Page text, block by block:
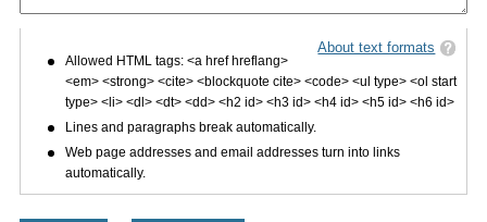
About text formats
Allowed HTML tags: <a href hreflang>
<em> <strong> <cite> <blockquote cite> <code> <ul type> <ol start
type> <li> <dl> <dt> <dd> <h2 id> <h3 id> <h4 id> <h5 id> <h6 id>
Lines and paragraphs break automatically.
Web page addresses and email addresses turn into links
automatically.